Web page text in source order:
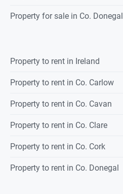
Property for sale in Co. Donegal
Property to rent in Ireland
Property to rent in Co. Carlow
Property to rent in Co. Cavan
Property to rent in Co. Clare
Property to rent in Co. Cork
Property to rent in Co. Donegal